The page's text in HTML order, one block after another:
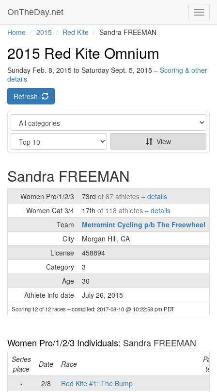
OnTheDay.net
Home 2015 Red Kite Sandra FREEMAN
2015 Red Kite Omnium
Sunday Feb. 8, 2015 to Saturday Sept. 5, 2015 – Scoring & other
details
Refresh
Category
Show
View
Sandra FREEMAN
Women Pro/1/2/3 73rd of 87 athletes – details
Women Cat 3/4
17th of 118 athletes – details
Team
Metromint Cycling p/b The Freewheel
City
Morgan Hill, CA
License
458894
Category
3
Age
30
Athlete info date
July 26, 2015
Scoring 12 of 12 races– compiled: 2017-08-10 @ 10:22:58 pm PDT
Women Pro/1/2/3 Individuals: Sandra FREEMAN
Series
place
Date Race
Part
-
2/8 Red Kite #1: The Bump